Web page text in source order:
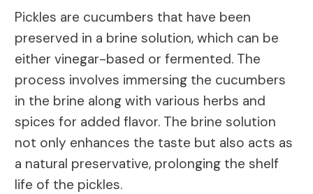
Pickles are cucumbers that have been
preserved in a brine solution, which can be
either vinegar-based or fermented. The
process involves immersing the cucumbers
in the brine along with various herbs and
spices for added flavor. The brine solution
not only enhances the taste but also acts as
a natural preservative, prolonging the shelf
life of the pickles.